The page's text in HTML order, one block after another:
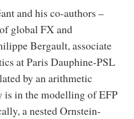
and his co-authors –
global FX and
Bergault, associate
at Paris Dauphine-PSL
by an arithmetic
in the modelling of EFP
a nested Ornstein-